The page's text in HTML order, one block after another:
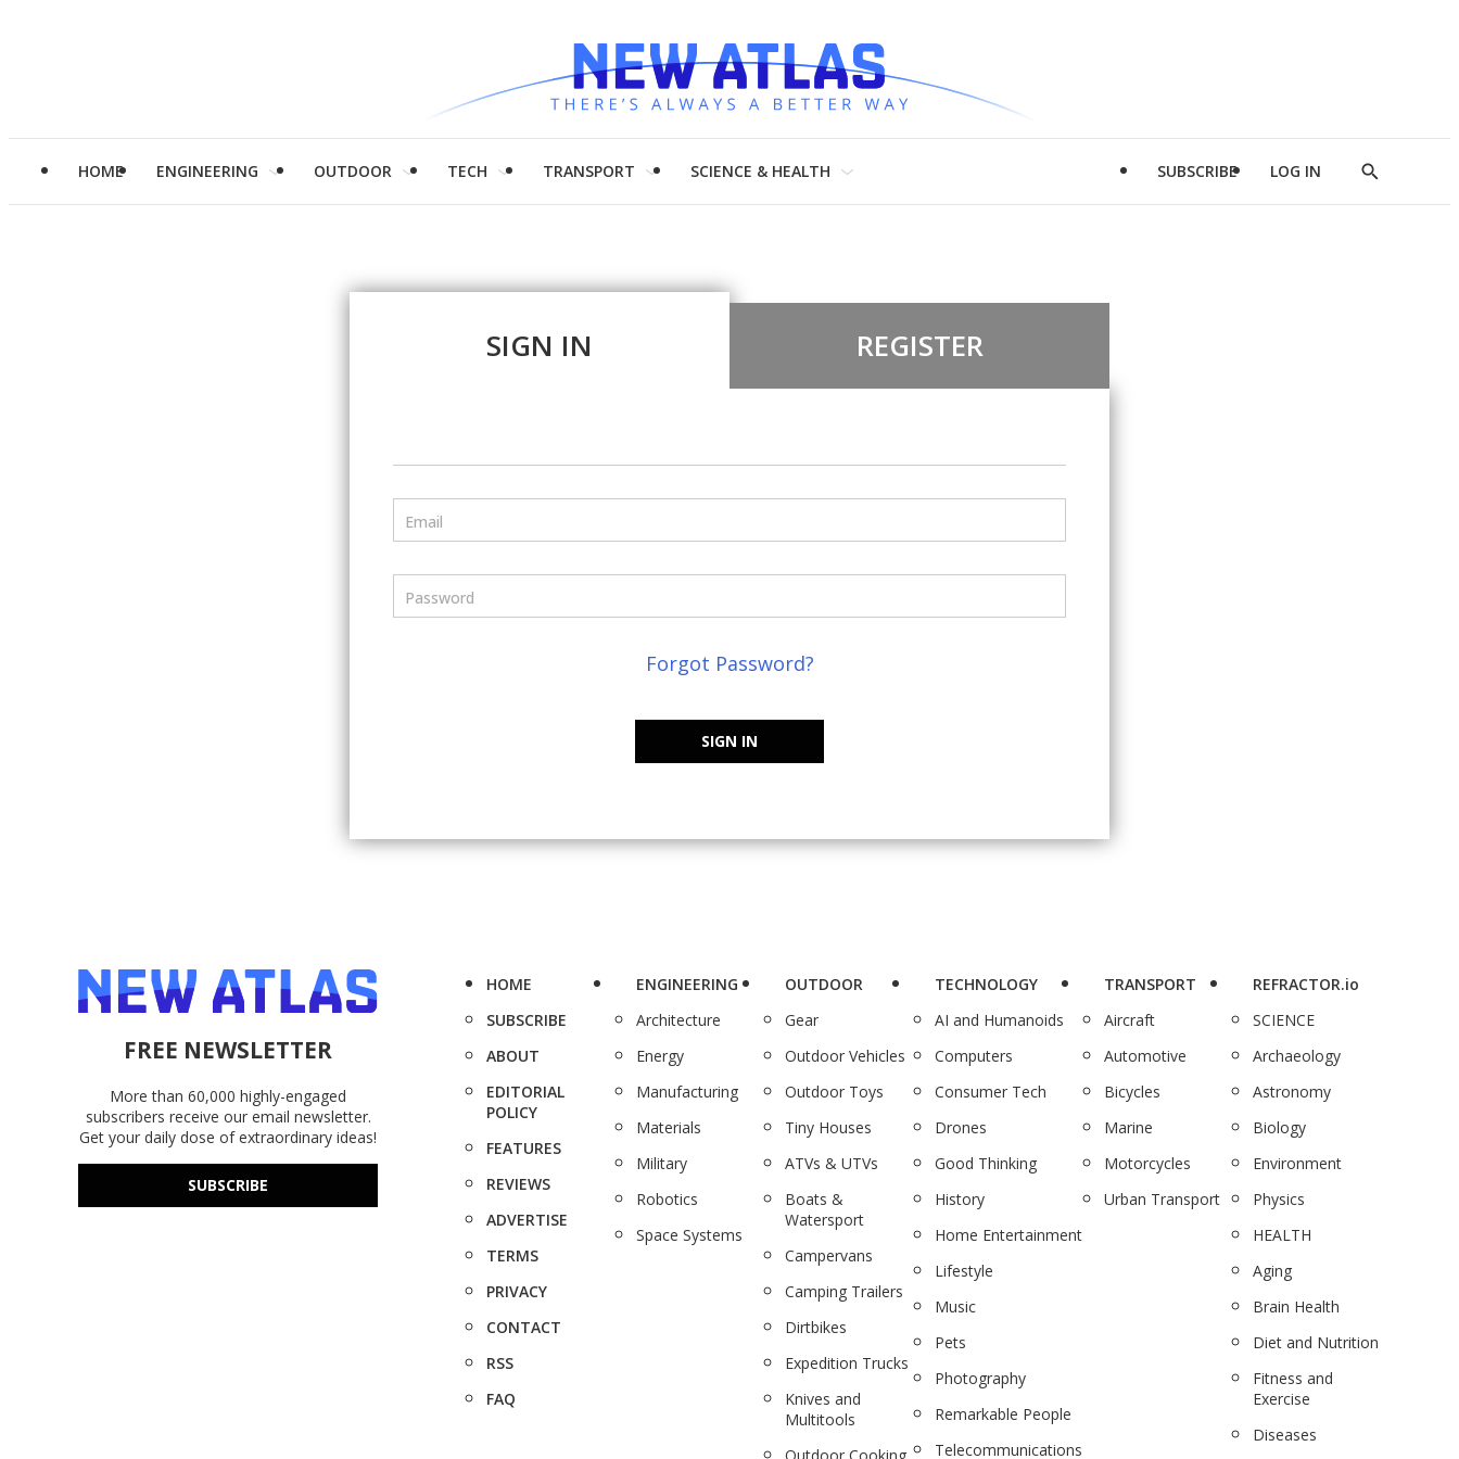
HOME ENGINEERING OUTDOOR TECH TRANSPORT SCIENCE & HEALTH SUBSCRIBE LOG IN
Show
SIGN IN REGISTER
Email
Password
Forgot Password?
SIGN IN
FREE NEWSLETTER
More than 60,000 highly-engaged
subscribers receive our email newsletter.
Get your daily dose of extraordinary ideas!
SUBSCRIBE
HOME
SUBSCRIBE
ABOUT
EDITORIAL
POLICY
FEATURES
REVIEWS
ADVERTISE
TERMS
PRIVACY
CONTACT
RSS
FAQ
ENGINEERING
Architecture
Energy
Manufacturing
Materials
Military
Robotics
Space Systems
OUTDOOR
Gear
Outdoor Vehicles
Outdoor Toys
Tiny Houses
ATVs & UTVs
Boats &
Watersport
Campervans
Camping Trailers
Dirtbikes
Expedition Trucks
Knives and
Multitools
TECHNOLOGY
AI and Humanoids
Computers
Consumer Tech
Drones
Good Thinking
History
Home Entertainment
Lifestyle
Music
Pets
Photography
Remarkable People
Telecommunications
TRANSPORT
Aircraft
Automotive
Bicycles
Marine
Motorcycles
Urban Transport
REFRACTOR.io
SCIENCE
Archaeology
Astronomy
Biology
Environment
Physics
HEALTH
Aging
Brain Health
Diet and Nutrition
Fitness and
Exercise
Diseases